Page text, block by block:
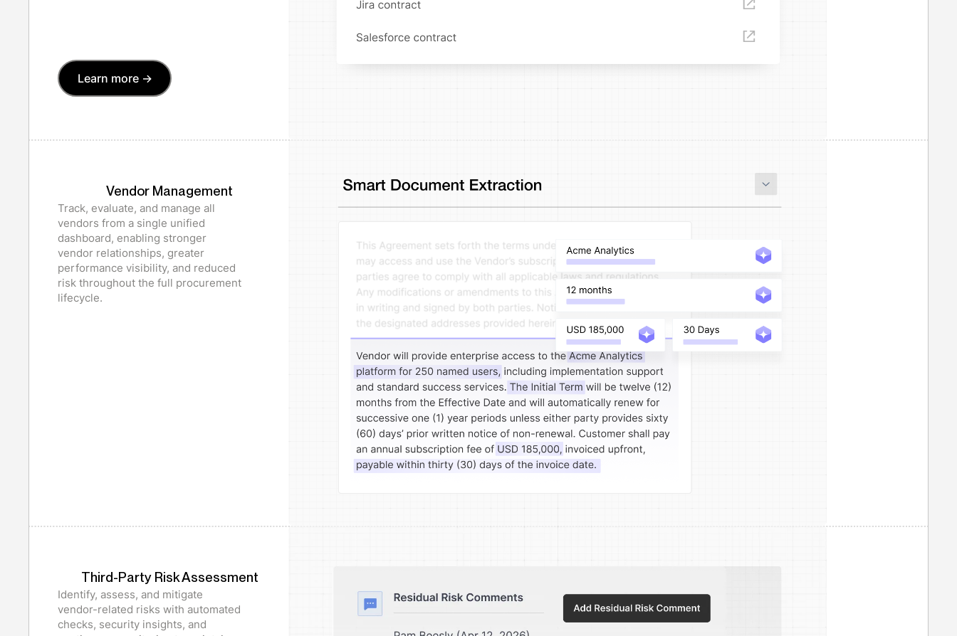
Learn more ->
Vendor Management
Track, evaluate, and manage all
vendors from a single unified
dashboard, enabling stronger
vendor relationships, greater
performance visibility, and reduced
risk throughout the full procurement
lifecycle.
Third-Party Risk Assessment
Identify, assess, and mitigate
vendor-related risks with automated
checks, security insights, and